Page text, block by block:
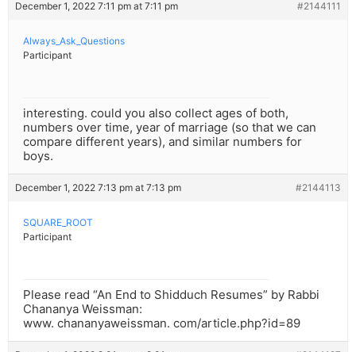
December 1, 2022 7:11 pm at 7:11 pm #2144111
Always_Ask_Questions
Participant
interesting. could you also collect ages of both,
numbers over time, year of marriage (so that we can
compare different years), and similar numbers for
boys.
December 1, 2022 7:13 pm at 7:13 pm #2144113
SQUARE_ROOT
Participant
Please read “An End to Shidduch Resumes” by Rabbi
Chananya Weissman:
www. chananyaweissman. com/article.php?id=89